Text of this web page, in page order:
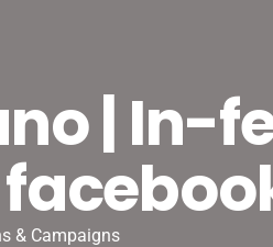
| In-
& Campaigns